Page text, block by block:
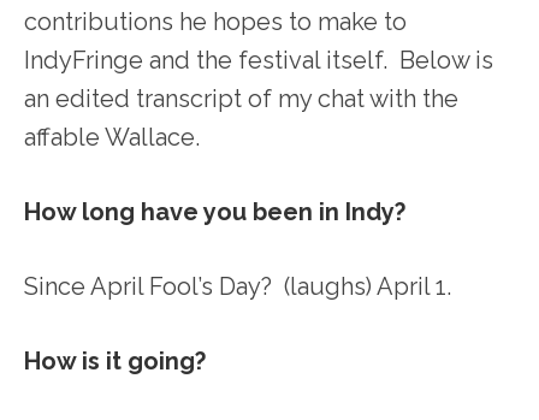
contributions he hopes to make to
IndyFringe and the festival itself. Below is
an edited transcript of my chat with the
affable Wallace.
How long have you been in Indy?
Since April Fool’s Day? (laughs) April 1.
How is it going?